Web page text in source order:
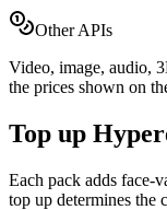
Other APIs
Video, image, audio,
the prices shown on
Top up
Each pack adds face-
top up determines the